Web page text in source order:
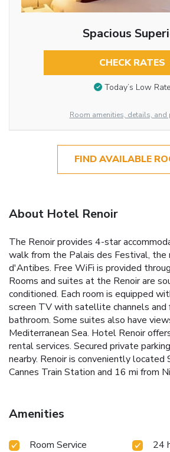
Spacious
CHECK RATES
Today’s Low Rate
Room amenities, details, and
FIND AVAILABLE
About Hotel Renoir
The Renoir provides 4-star
walk from the Palais des Festival, the
d'Antibes. Free WiFi is provided
Rooms and suites at the Renoir are
conditioned. Each room is equipped
screen TV with satellite channels and
bathroom. Some suites also have
Mediterranean Sea. Hotel Renoir
rental services. Secured private
nearby. Renoir is conveniently
Cannes Train Station and 16 mi from
Amenities
Room Service
24